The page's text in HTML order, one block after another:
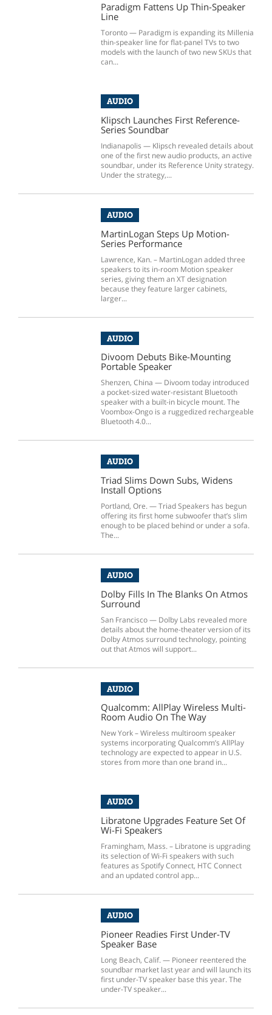
Paradigm Fattens Up Thin-Speaker
Line
Toronto — Paradigm is expanding its Millenia
thin-speaker line for flat-panel TVs to two
models with the launch of two new SKUs that
can...
AUDIO
Klipsch Launches First Reference-
Series Soundbar
Indianapolis — Klipsch revealed details about
one of the first new audio products, an active
soundbar, under its Reference Unity strategy.
Under the strategy,...
AUDIO
MartinLogan Steps Up Motion-
Series Performance
Lawrence, Kan. – MartinLogan added three
speakers to its in-room Motion speaker
series, giving them an XT designation
because they feature larger cabinets,
larger...
AUDIO
Divoom Debuts Bike-Mounting
Portable Speaker
Shenzen, China — Divoom today introduced
a pocket-sized water-resistant Bluetooth
speaker with a built-in bicycle mount. The
Voombox-Ongo is a ruggedized rechargeable
Bluetooth 4.0...
AUDIO
Triad Slims Down Subs, Widens
Install Options
Portland, Ore. — Triad Speakers has begun
offering its first home subwoofer that’s slim
enough to be placed behind or under a sofa.
The...
AUDIO
Dolby Fills In The Blanks On Atmos
Surround
San Francisco — Dolby Labs revealed more
details about the home-theater version of its
Dolby Atmos surround technology, pointing
out that Atmos will support...
AUDIO
Qualcomm: AllPlay Wireless Multi-
Room Audio On The Way
New York – Wireless multiroom speaker
systems incorporating Qualcomm’s AllPlay
technology are expected to appear in U.S.
stores from more than one brand in...
AUDIO
Libratone Upgrades Feature Set Of
Wi-Fi Speakers
Framingham, Mass. – Libratone is upgrading
its selection of Wi-Fi speakers with such
features as Spotify Connect, HTC Connect
and an updated control app...
AUDIO
Pioneer Readies First Under-TV
Speaker Base
Long Beach, Calif. — Pioneer reentered the
soundbar market last year and will launch its
first under-TV speaker base this year. The
under-TV speaker...